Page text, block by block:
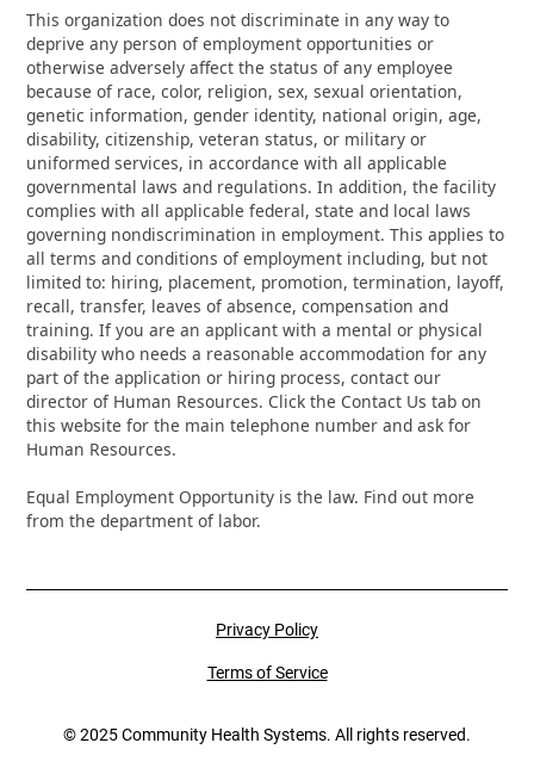
This organization does not discriminate in any way to
deprive any person of employment opportunities or
otherwise adversely affect the status of any employee
because of race, color, religion, sex, sexual orientation,
genetic information, gender identity, national origin, age,
disability, citizenship, veteran status, or military or
uniformed services, in accordance with all applicable
governmental laws and regulations. In addition, the facility
complies with all applicable federal, state and local laws
governing nondiscrimination in employment. This applies to
all terms and conditions of employment including, but not
limited to: hiring, placement, promotion, termination, layoff,
recall, transfer, leaves of absence, compensation and
training. If you are an applicant with a mental or physical
disability who needs a reasonable accommodation for any
part of the application or hiring process, contact our
director of Human Resources. Click the Contact Us tab on
this website for the main telephone number and ask for
Human Resources.
Equal Employment Opportunity is the law. Find out more
from the department of labor.
© 2025 Community Health Systems. All rights reserved.
Privacy Policy
Terms of Service